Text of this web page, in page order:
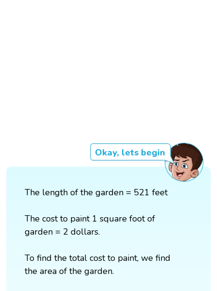
Okay, lets begin
The length of the garden = 521 feet
The cost to paint 1 square foot of
garden = 2 dollars.
To find the total cost to paint, we find
the area of the garden.